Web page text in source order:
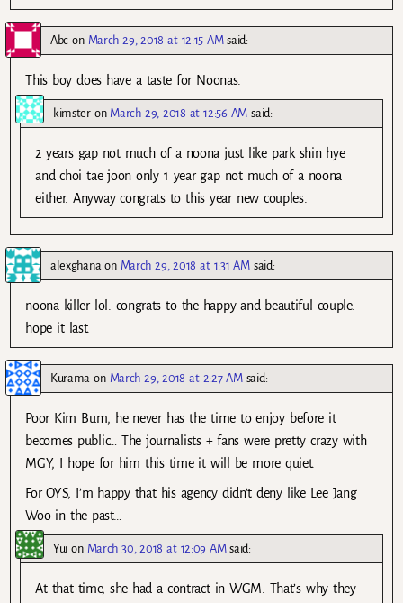
Abc on March 29, 2018 at 12:15 AM said:
This boy does have a taste for Noonas.
kimsteron March 29, 2018 at 12:56 AM said:
2 years gap not much of a noona just like park shin hye
and choi tae joon only 1 year gap not much of a noona
either. Anyway congrats to this year new couples.
alexghana on March 29, 2018 at 1:31 AM said:
noona killer lol. congrats to the happy and beautiful couple.
hope it last.
Kurama on March 29, 2018 at 2:27 AM said:
Poor Kim Bum, he never has the time to enjoy before it
becomes public… The journalists + fans were pretty crazy with
MGY, I hope for him this time it will be more quiet.
For OYS, I’m happy that his agency didn’t deny like Lee Jang
Woo in the past…
Yui on March 30, 2018 at 12:09 AM said:
At that time, she had a contract in WGM. That’s why they